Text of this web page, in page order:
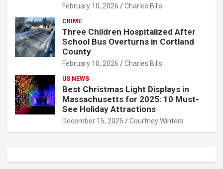
February 10, 2026 Charles Bills
CRIME
Three Children Hospitalized After
School Bus Overturns in Cortland
County
February 10, 2026 Charles Bills
US NEWS
Best Christmas Light Displays in
Massachusetts for 2025: 10 Must-
See Holiday Attractions
December 15, 2025 Courtney Winters